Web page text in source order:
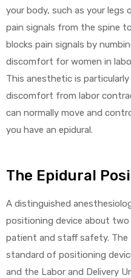
your body, such as your legs
pain signals from the spine
blocks pain signals by
discomfort for women in
This anesthetic is
discomfort from labor
can normally move and
you have an epidural.
The Epidural
A distinguished
positioning device about
patient and staff safety. The
standard of positioning
and the Labor and Delivery